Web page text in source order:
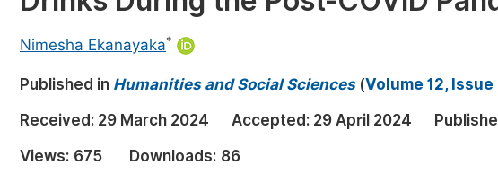
Electrical & Computer Science
Earth, Energy & Environment
Architecture & Civil Engineering
Education
Economics & Management
Events
Events
Nimesha Ekanayaka*
Published in Humanities and Social Sciences(Volume 12, Issue
Received: 29 March 2024 Accepted: 29 April 2024
Views: 675 Downloads: 86